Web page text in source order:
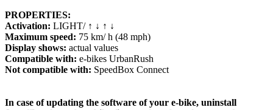
PROPERTIES:
Activation: LIGHT/ ↑ ↓ ↑ ↓
Maximum speed: 75 km/ h (48 mph)
Display shows: actual values
Compatible with: e-bikes UrbanRush
Not compatible with: SpeedBox Connect
In case of updating the software of your e-bike, uninstall